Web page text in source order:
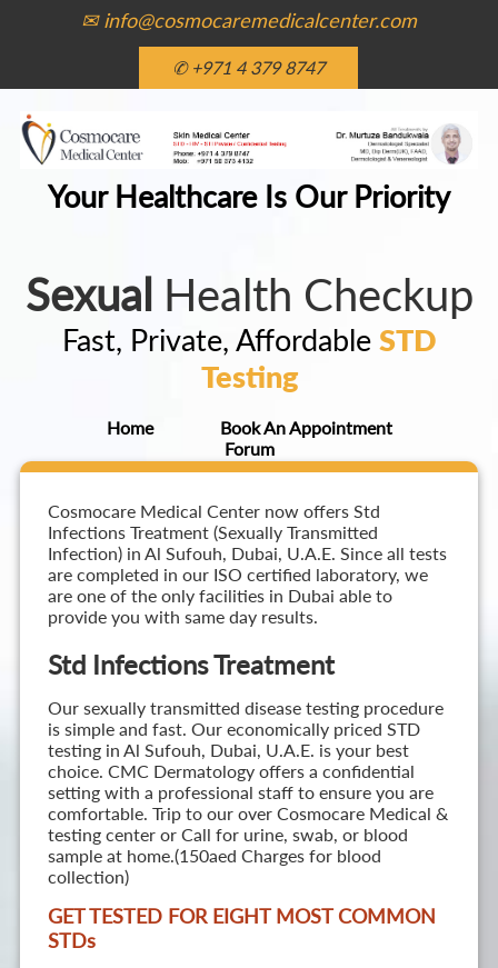
✉ info@cosmocaremedicalcenter.com
✆ +971 4 379 8747
Your Healthcare Is Our Priority
Sexual Health Checkup
Fast, Private, Affordable STD
Testing
Home
Book An Appointment
Forum
Cosmocare Medical Center now offers Std
Infections Treatment (Sexually Transmitted
Infection) in Al Sufouh, Dubai, U.A.E. Since all tests
are completed in our ISO certified laboratory, we
are one of the only facilities in Dubai able to
provide you with same day results.
Std Infections Treatment
Our sexually transmitted disease testing procedure
is simple and fast. Our economically priced STD
testing in Al Sufouh, Dubai, U.A.E. is your best
choice. CMC Dermatology offers a confidential
setting with a professional staff to ensure you are
comfortable. Trip to our over Cosmocare Medical &
testing center or Call for urine, swab, or blood
sample at home.(150aed Charges for blood
collection)
GET TESTED FOR EIGHT MOST COMMON
STDs